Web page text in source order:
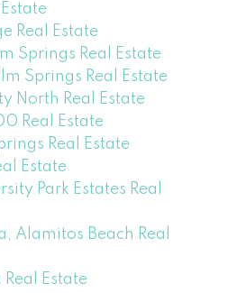
Real Estate
Springs Real Estate
Springs Real Estate
North Real Estate
Real Estate
Real Estate
Estate
Park Estates Real
Alamitos Beach Real
Estate